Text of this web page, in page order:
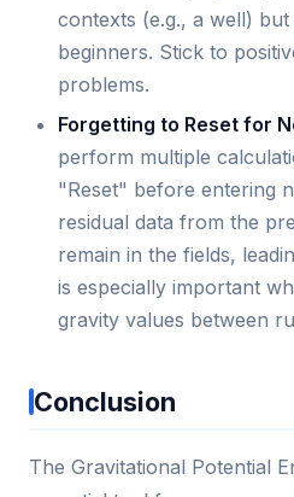
contexts (e.g., a well)
beginners. Stick to
problems.
Forgetting to Reset for
perform multiple
"Reset" before entering
residual data from the
remain in the fields,
is especially important
gravity values between
Conclusion
The Gravitational Potential